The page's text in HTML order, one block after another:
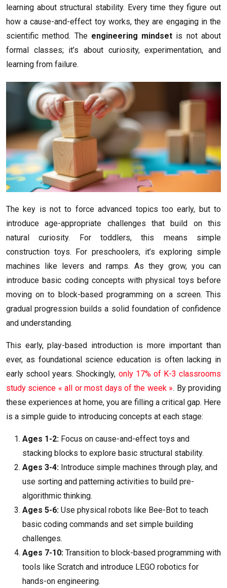
learning about structural stability. Every time they figure out
how a cause-and-effect toy works, they are engaging in the
scientific method. The engineering mindset is not about
formal classes; it’s about curiosity, experimentation, and
learning from failure.
The key is not to force advanced topics too early, but to
introduce age-appropriate challenges that build on this
natural curiosity. For toddlers, this means simple
construction toys. For preschoolers, it’s exploring simple
machines like levers and ramps. As they grow, you can
introduce basic coding concepts with physical toys before
moving on to block-based programming on a screen. This
gradual progression builds a solid foundation of confidence
and understanding.
This early, play-based introduction is more important than
ever, as foundational science education is often lacking in
early school years. Shockingly, only 17% of K-3 classrooms
study science « all or most days of the week ». By providing
these experiences at home, you are filling a critical gap. Here
is a simple guide to introducing concepts at each stage:
Ages 1-2: Focus on cause-and-effect toys and
stacking blocks to explore basic structural stability.
Ages 3-4: Introduce simple machines through play, and
use sorting and patterning activities to build pre-
algorithmic thinking.
Ages 5-6: Use physical robots like Bee-Bot to teach
basic coding commands and set simple building
challenges.
Ages 7-10: Transition to block-based programming with
tools like Scratch and introduce LEGO robotics for
hands-on engineering.